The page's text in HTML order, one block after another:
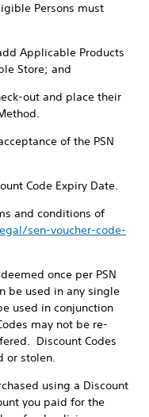
Persons must
Applicable Products
Store; and
out and place their
of the PSN
Code Expiry Date.
and conditions of
sen-voucher-code-
once per PSN
be used in any single
used in conjunction
may not be re-
Discount Codes
or stolen.
using a Discount
you paid for the